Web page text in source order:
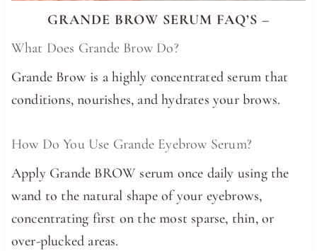
GRANDE BROW SERUM FAQ’S –
What Does Grande Brow Do?
Grande Brow is a highly concentrated serum that
conditions, nourishes, and hydrates your brows.
How Do You Use Grande Eyebrow Serum?
Apply Grande BROW serum once daily using the
wand to the natural shape of your eyebrows,
concentrating first on the most sparse, thin, or
over-plucked areas.